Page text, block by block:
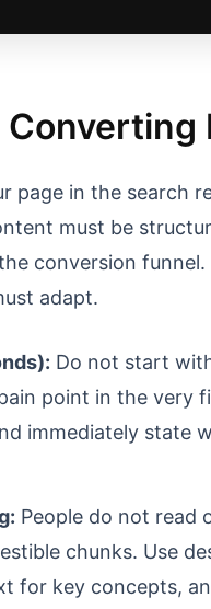
page in the search
must be
conversion
adapt.
Do not start
point in the very
immediately state
People do not read
chunks. Use
for key concepts,